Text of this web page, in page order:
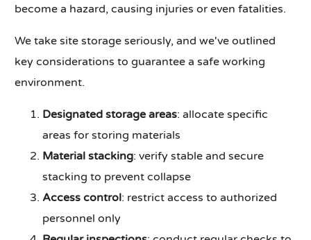
become a hazard, causing injuries or even fatalities.
We take site storage seriously, and we've outlined
key considerations to guarantee a safe working
environment.
Designated storage areas: allocate specific
areas for storing materials
Material stacking: verify stable and secure
stacking to prevent collapse
Access control: restrict access to authorized
personnel only